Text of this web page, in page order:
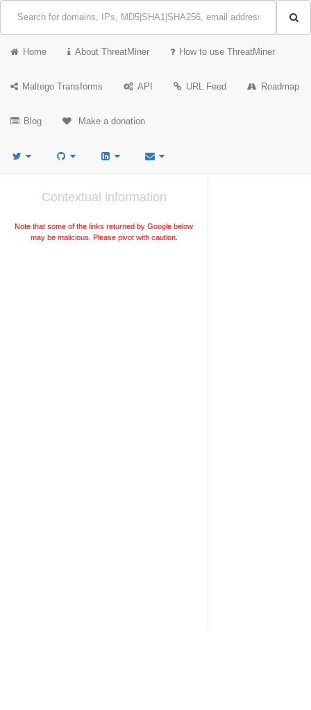
Home About ThreatMiner How to use ThreatMiner
Maltego Transforms API URL Feed Roadmap
Blog Make a donation
Contextual information
Note that some of the links returned by Google below
may be malicious. Please pivot with caution.